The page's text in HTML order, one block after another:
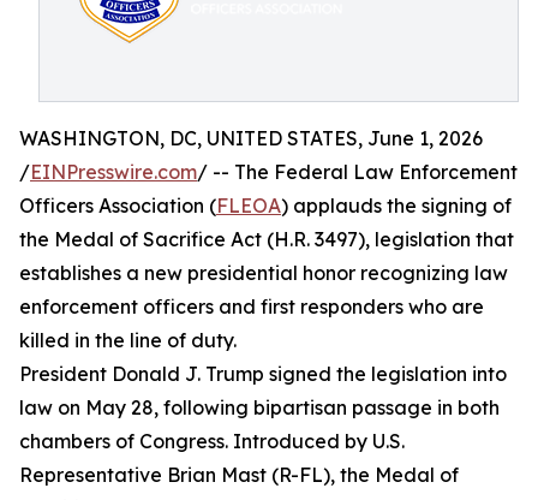
WASHINGTON, DC, UNITED STATES, June 1, 2026
/EINPresswire.com/ -- The Federal Law Enforcement
Officers Association (FLEOA) applauds the signing of
the Medal of Sacrifice Act (H.R. 3497), legislation that
establishes a new presidential honor recognizing law
enforcement officers and first responders who are
killed in the line of duty.
President Donald J. Trump signed the legislation into
law on May 28, following bipartisan passage in both
chambers of Congress. Introduced by U.S.
Representative Brian Mast (R-FL), the Medal of